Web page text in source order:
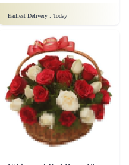
Earliest Delivery : Today